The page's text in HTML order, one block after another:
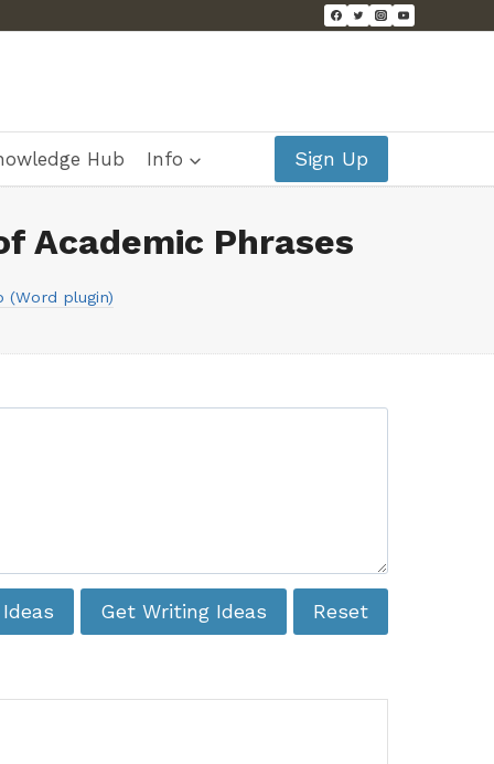
Hub Info Sign Up
Academic Phrases
(Word plugin)
Get Writing Ideas Reset